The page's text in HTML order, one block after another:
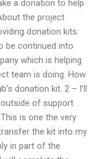
a donation to help
the project
donation kits.
be continued into
which is helping
team is doing. How
donation kit. 2 – I’ll
of support
is one the very
the kit into my
in part of the